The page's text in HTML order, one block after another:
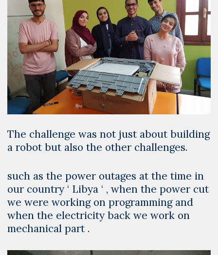
The challenge was not just about building
a robot but also the other challenges.
such as the power outages at the time in
our country ‘ Libya ‘ , when the power cut
we were working on programming and
when the electricity back we work on
mechanical part .